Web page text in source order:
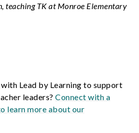
teaching TK at Monroe Elementary
Lead by Learning to support
leaders? Connect with a
learn more about our